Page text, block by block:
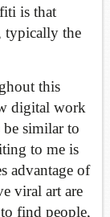
is that
typically the
this
digital work
similar to
to me is
advantage of
viral art are
find people,